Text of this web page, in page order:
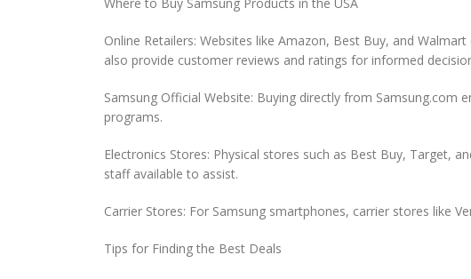
Online Retailers: Websites like Amazon, Best Buy, and
also provide customer reviews and ratings for informed
Samsung Official Website: Buying directly from
programs.
Electronics Stores: Physical stores such as Best Buy, Target,
staff available to assist.
Carrier Stores: For Samsung smartphones, carrier stores like
Tips for Finding the Best Deals